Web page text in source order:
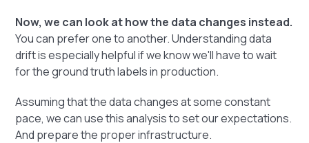
Now, we can look at how the data changes instead.
You can prefer one to another. Understanding data
drift is especially helpful if we know we'll have to wait
for the ground truth labels in production.
Assuming that the data changes at some constant
pace, we can use this analysis to set our expectations.
And prepare the proper infrastructure.